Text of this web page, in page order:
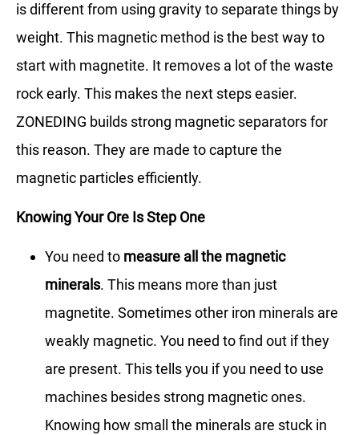
is different from using gravity to separate things by
weight. This magnetic method is the best way to
start with magnetite. It removes a lot of the waste
rock early. This makes the next steps easier.
ZONEDING builds strong magnetic separators for
this reason. They are made to capture the
magnetic particles efficiently.
Knowing Your Ore Is Step One
You need to measure all the magnetic
minerals. This means more than just
magnetite. Sometimes other iron minerals are
weakly magnetic. You need to find out if they
are present. This tells you if you need to use
machines besides strong magnetic ones.
Knowing how small the minerals are stuck in